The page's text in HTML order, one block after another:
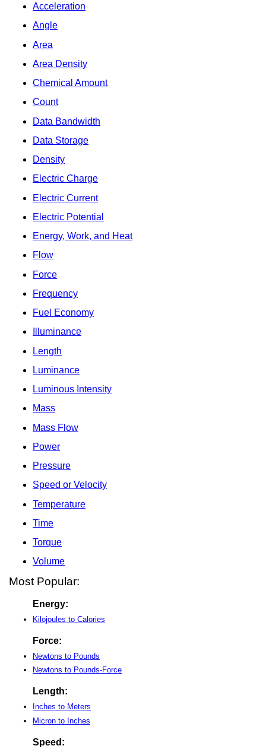
Acceleration
Angle
Area
Area Density
Chemical Amount
Count
Data Bandwidth
Data Storage
Density
Electric Charge
Electric Current
Electric Potential
Energy, Work, and Heat
Flow
Force
Frequency
Fuel Economy
Illuminance
Length
Luminance
Luminous Intensity
Mass
Mass Flow
Power
Pressure
Speed or Velocity
Temperature
Time
Torque
Volume
Most Popular:
Energy:
Kilojoules to Calories
Force:
Newtons to Pounds
Newtons to Pounds-Force
Length:
Inches to Meters
Micron to Inches
Speed: